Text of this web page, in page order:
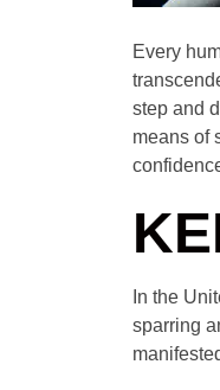
Every
step and
means of
In the
sparring